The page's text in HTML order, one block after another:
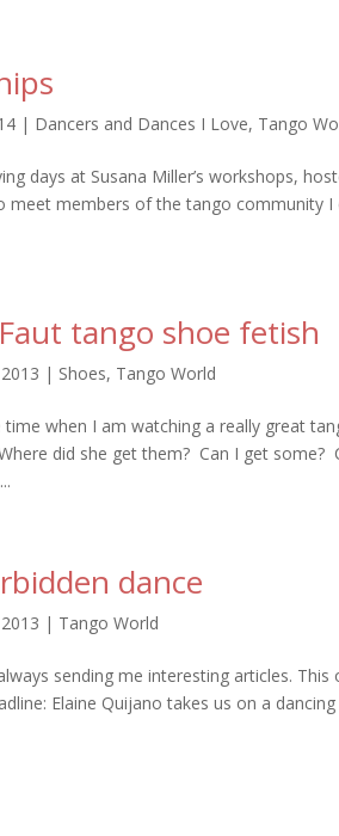
| Dancers and Dances I Love, Tango
days at Susana Miller’s workshops,
members of the tango community I
tango shoe fetish
| Shoes, Tango World
when I am watching a really great
did she get them? Can I get
dance
| Tango World
sending me interesting articles.
Elaine Quijano takes us on a